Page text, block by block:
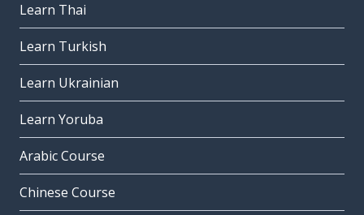
Learn Thai
Learn Turkish
Learn Ukrainian
Learn Yoruba
Arabic Course
Chinese Course